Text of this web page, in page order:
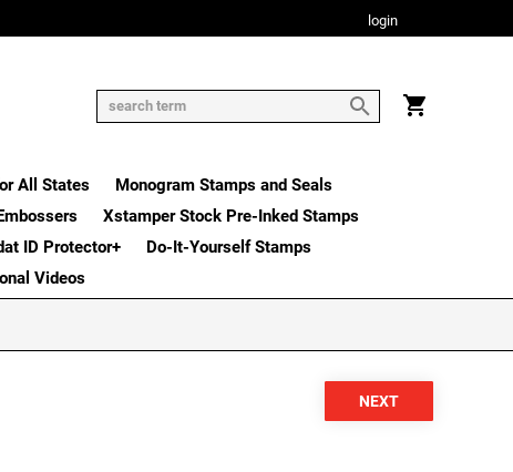
login
All States
Monogram Stamps and Seals
Xstamper Stock Pre-Inked Stamps
ID Protector+
Do-It-Yourself Stamps
Videos